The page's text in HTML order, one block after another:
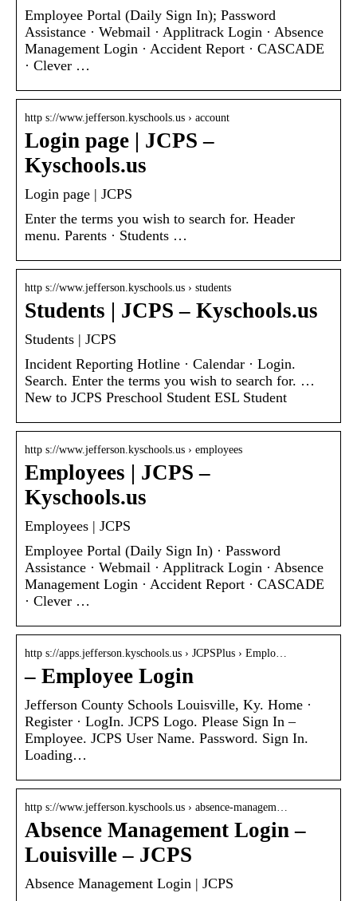
Employee Portal (Daily Sign In); Password
Assistance · Webmail · Applitrack Login · Absence
Management Login · Accident Report · CASCADE
· Clever …
http s://www.jefferson.kyschools.us › account
Login page | JCPS –
Kyschools.us
Login page | JCPS
Enter the terms you wish to search for. Header
menu. Parents · Students …
http s://www.jefferson.kyschools.us › students
Students | JCPS – Kyschools.us
Students | JCPS
Incident Reporting Hotline · Calendar · Login.
Search. Enter the terms you wish to search for. …
New to JCPS Preschool Student ESL Student
http s://www.jefferson.kyschools.us › employees
Employees | JCPS –
Kyschools.us
Employees | JCPS
Employee Portal (Daily Sign In) · Password
Assistance · Webmail · Applitrack Login · Absence
Management Login · Accident Report · CASCADE
· Clever …
http s://apps.jefferson.kyschools.us › JCPSPlus › Emplo…
– Employee Login
Jefferson County Schools Louisville, Ky. Home ·
Register · LogIn. JCPS Logo. Please Sign In –
Employee. JCPS User Name. Password. Sign In.
Loading…
http s://www.jefferson.kyschools.us › absence-managem…
Absence Management Login –
Louisville – JCPS
Absence Management Login | JCPS